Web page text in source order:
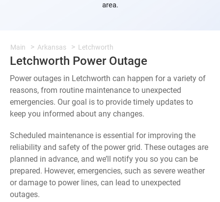
area.
Main Arkansas Letchworth
Letchworth Power Outage
Power outages in Letchworth can happen for a variety of
reasons, from routine maintenance to unexpected
emergencies. Our goal is to provide timely updates to
keep you informed about any changes.
Scheduled maintenance is essential for improving the
reliability and safety of the power grid. These outages are
planned in advance, and we’ll notify you so you can be
prepared. However, emergencies, such as severe weather
or damage to power lines, can lead to unexpected
outages.